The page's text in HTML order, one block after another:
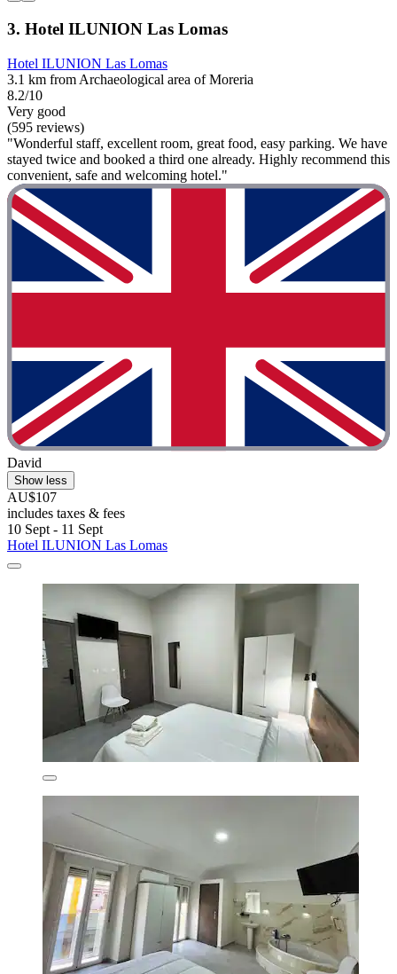
3. Hotel ILUNION Las Lomas
Hotel ILUNION Las Lomas
3.1 km from Archaeological area of Moreria
8.2/10
Very good
(595 reviews)
"Wonderful staff, excellent room, great food, easy parking. We have
stayed twice and booked a third one already. Highly recommend this
convenient, safe and welcoming hotel."
David
Show less
AU$107
includes taxes & fees
10 Sept - 11 Sept
Hotel ILUNION Las Lomas